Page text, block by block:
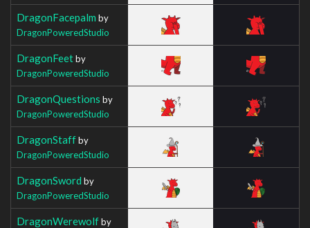
DragonFacepalm by
DragonPoweredStudio
DragonFeetby
DragonPoweredStudio
DragonQuestions by
DragonPoweredStudio
DragonStaffby
DragonPoweredStudio
DragonSword by
DragonPoweredStudio
DragonWerewolfby